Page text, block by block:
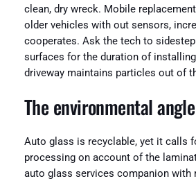
clean, dry wreck. Mobile
older vehicles with out sensors,
cooperates. Ask the tech to
surfaces for the duration of
driveway maintains particles out of
The environmental angle
Auto glass is recyclable, yet it calls
processing on account of the
auto glass services companion with